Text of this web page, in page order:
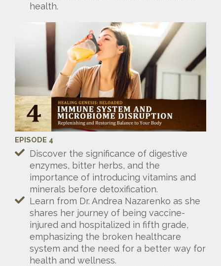
health.
EPISODE 4
Discover the significance of digestive
enzymes, bitter herbs, and the
importance of introducing vitamins and
minerals before detoxification.
Learn from Dr. Andrea Nazarenko as she
shares her journey of being vaccine-
injured and hospitalized in fifth grade,
emphasizing the broken healthcare
system and the need for a better way for
health and wellness.